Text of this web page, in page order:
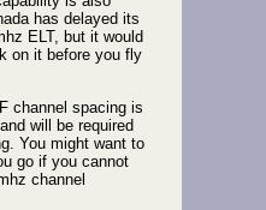
has delayed its
ELT, but it would
on it before you fly
channel spacing is
will be required
You might want to
go if you cannot
channel